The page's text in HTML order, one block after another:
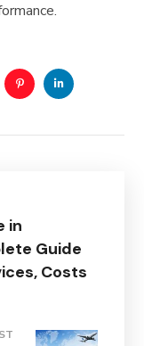
in
Guide
Costs